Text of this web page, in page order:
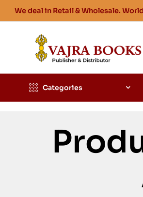
We deal in Retail & Wholesale.
Categories